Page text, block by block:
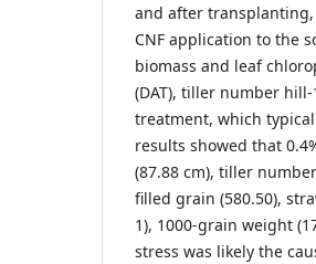
and after transplanting,
CNF application to the
biomass and leaf
(DAT), tiller number
treatment, which
results showed that
(87.88 cm), tiller
filled grain (580.50),
1), 1000-grain weight
stress was likely the